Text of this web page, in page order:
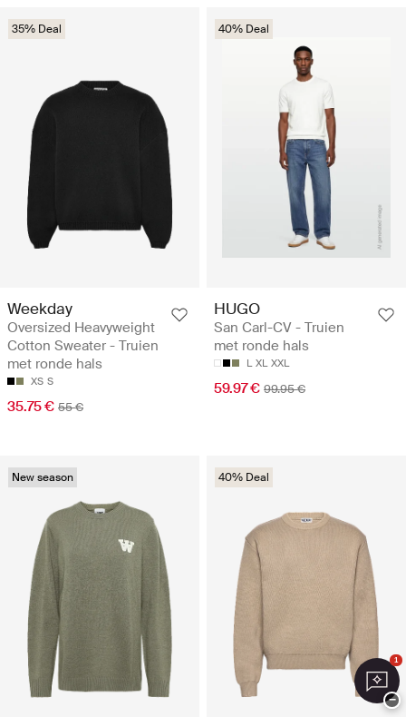
35% Deal
Weekday
Oversized Heavyweight
Cotton Sweater - Truien
met ronde hals
XS S
35.75 € 55 €
40% Deal
HUGO
San Carl-CV - Truien
met ronde hals
L XL XXL
59.97 € 99.95 €
New season 40% Deal
1
−